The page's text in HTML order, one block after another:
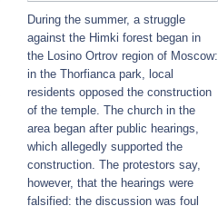
During the summer, a struggle
against the Himki forest began in
the Losino Ortrov region of Moscow:
in the Thorfianca park, local
residents opposed the construction
of the temple. The church in the
area began after public hearings,
which allegedly supported the
construction. The protestors say,
however, that the hearings were
falsified: the discussion was foul